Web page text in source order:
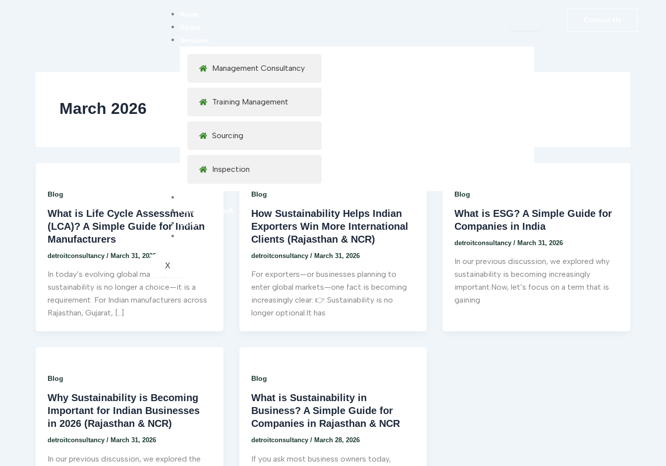
Management Consultancy
Training Management
Sourcing
Inspection
Partner Network
Blogs
X
March 2026
Blog
What is Life Cycle Assessment
(LCA)? A Simple Guide for Indian
Manufacturers
detroitconsultancy / March 31, 2026
In today’s evolving global market,
sustainability is no longer a choice—it is a
requirement. For Indian manufacturers across
Rajasthan, Gujarat, […]
Blog
How Sustainability Helps Indian
Exporters Win More International
Clients (Rajasthan & NCR)
detroitconsultancy / March 31, 2026
For exporters—or businesses planning to
enter global markets—one fact is becoming
increasingly clear: 👉 Sustainability is no
longer optional.It has
Blog
What is ESG? A Simple Guide for
Companies in India
detroitconsultancy/ March 31, 2026
In our previous discussion, we explored why
sustainability is becoming increasingly
important.Now, let’s focus on a term that is
gaining
Blog
Why Sustainability is Becoming
Important for Indian Businesses
in 2026 (Rajasthan & NCR)
detroitconsultancy / March 31, 2026
In our previous discussion, we explored the
Blog
What is Sustainability in
Business? A Simple Guide for
Companies in Rajasthan & NCR
detroitconsultancy / March 28, 2026
If you ask most business owners today,